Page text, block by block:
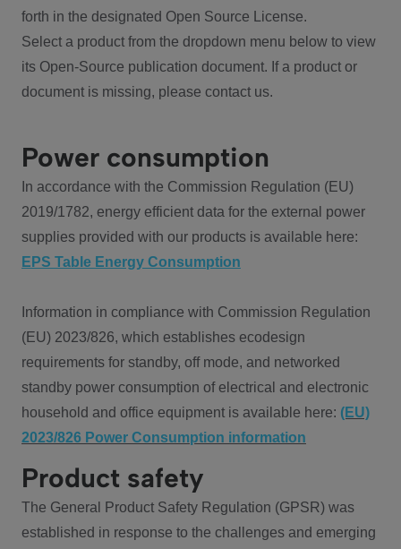
forth in the designated Open Source License.
Select a product from the dropdown menu below to view
its Open-Source publication document. If a product or
document is missing, please contact us.
Power consumption
In accordance with the Commission Regulation (EU)
2019/1782, energy efficient data for the external power
supplies provided with our products is available here:
EPS Table Energy Consumption
Information in compliance with Commission Regulation
(EU) 2023/826, which establishes ecodesign
requirements for standby, off mode, and networked
standby power consumption of electrical and electronic
household and office equipment is available here: (EU)
2023/826 Power Consumption information
Product safety
The General Product Safety Regulation (GPSR) was
established in response to the challenges and emerging